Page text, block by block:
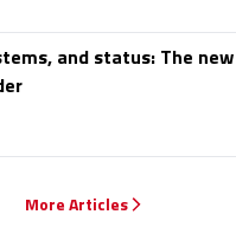
and status: The
More Articles